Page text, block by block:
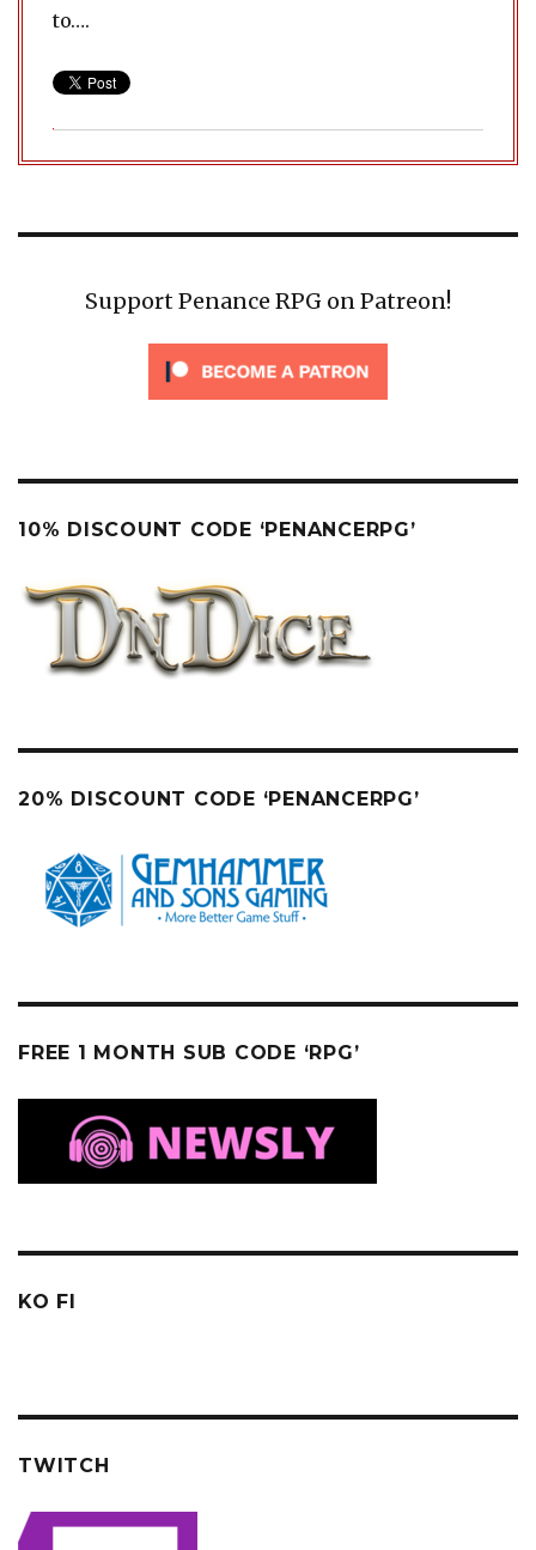
to….
Support Penance RPG on Patreon!
10% DISCOUNT CODE ‘PENANCERPG’
20% DISCOUNT CODE ‘PENANCERPG’
FREE 1 MONTH SUB CODE ‘RPG’
KO FI
TWITCH